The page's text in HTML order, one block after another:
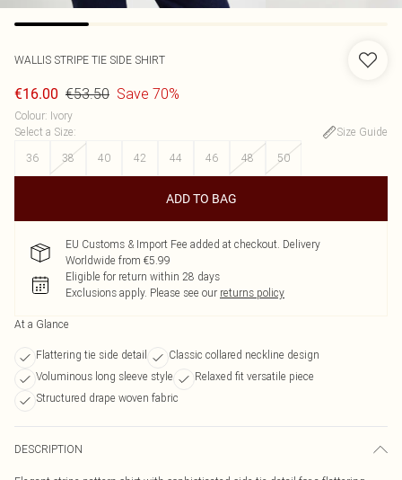
WALLIS STRIPE TIE SIDE SHIRT
€16.00 €53.50 Save 70%
Colour: Ivory
Select a Size:
Size Guide
36
38 40 42 44 46 48 50
ADD TO BAG
EU Customs & Import Fee added at checkout. Delivery
Worldwide from €5.99
Eligible for return within 28 days
Exclusions apply. Please see our returns policy
At a Glance
Flattering tie side detail
Classic collared neckline design
Voluminous long sleeve style
Relaxed fit versatile piece
Structured drape woven fabric
DESCRIPTION